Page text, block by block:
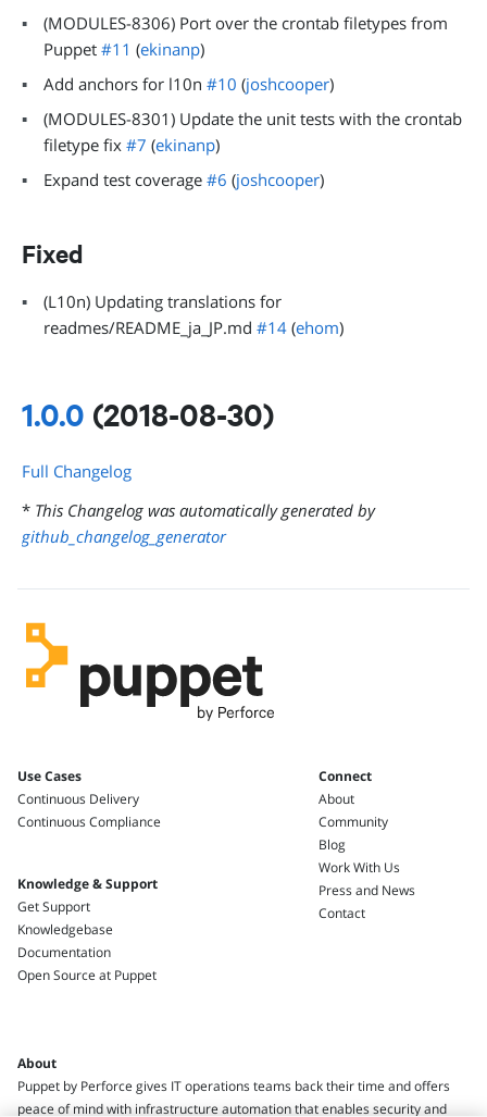
(MODULES-8306) Port over the crontab filetypes from
Puppet #11 (ekinanp)
Add anchors for l10n #10 (joshcooper)
(MODULES-8301) Update the unit tests with the crontab
filetype fix #7 (ekinanp)
Expand test coverage #6 (joshcooper)
Fixed
(L10n) Updating translations for
readmes/README_ja_JP.md #14 (ehom)
1.0.0 (2018-08-30)
Full Changelog
* This Changelog was automatically generated by
github_changelog_generator
Use Cases
Continuous Delivery
Continuous Compliance
Knowledge & Support
Get Support
Knowledgebase
Documentation
Open Source at Puppet
Connect
About
Community
Blog
Work With Us
Press and News
Contact
About
Puppet by Perforce gives IT operations teams back their time and offers
peace of mind with infrastructure automation that enables security and